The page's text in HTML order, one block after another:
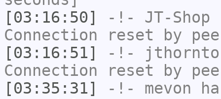
[03:16:50]
-!- JT-Shop
Connection reset by
[03:16:51]
-!-
Connection reset by
[03:35:31]
-!- mevon